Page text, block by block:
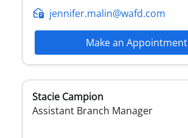
jennifer.malin@wafd.com
Make an Appointment
Stacie Campion
Assistant Branch Manager